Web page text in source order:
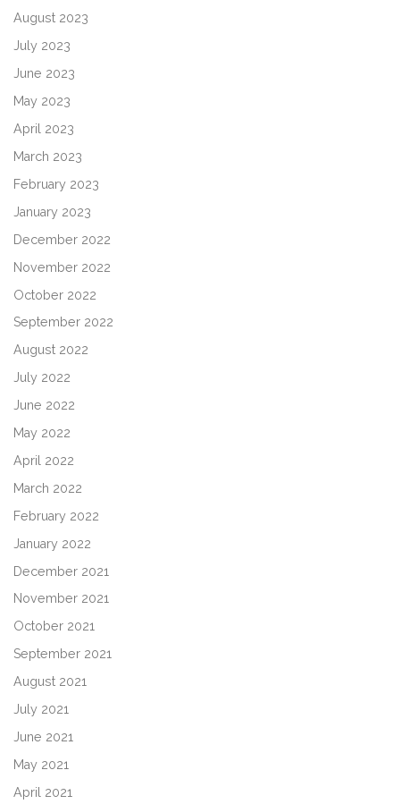
August 2023
July 2023
June 2023
May 2023
April 2023
March 2023
February 2023
January 2023
December 2022
November 2022
October 2022
September 2022
August 2022
July 2022
June 2022
May 2022
April 2022
March 2022
February 2022
January 2022
December 2021
November 2021
October 2021
September 2021
August 2021
July 2021
June 2021
May 2021
April 2021